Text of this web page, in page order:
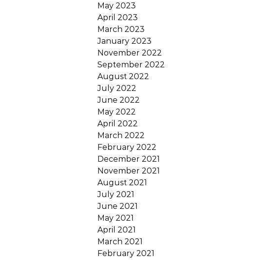
May 2023
April 2023
March 2023
January 2023
November 2022
September 2022
August 2022
July 2022
June 2022
May 2022
April 2022
March 2022
February 2022
December 2021
November 2021
August 2021
July 2021
June 2021
May 2021
April 2021
March 2021
February 2021